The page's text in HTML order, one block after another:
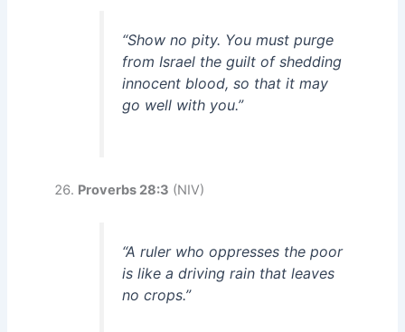
“Show no pity. You must purge
from Israel the guilt of shedding
innocent blood, so that it may
go well with you.”
Proverbs 28:3 (NIV)
“A ruler who oppresses the poor
is like a driving rain that leaves
no crops.”